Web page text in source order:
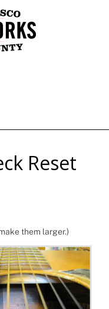
Reset
them larger.)